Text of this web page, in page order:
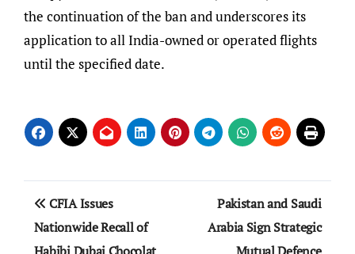
the continuation of the ban and underscores its
application to all India-owned or operated flights
until the specified date.
Post
navigation
CFIA Issues
Nationwide Recall of
Pakistan and Saudi
Arabia Sign Strategic